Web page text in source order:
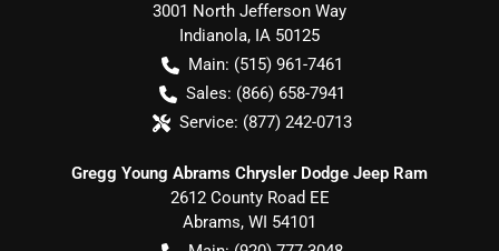
3001 North Jefferson Way
Indianola, IA 50125
Main: (515) 961-7461
Sales: (866) 658-7941
Service: (877) 242-0713
Gregg Young Abrams Chrysler Dodge Jeep Ram
2612 County Road EE
Abrams, WI 54101